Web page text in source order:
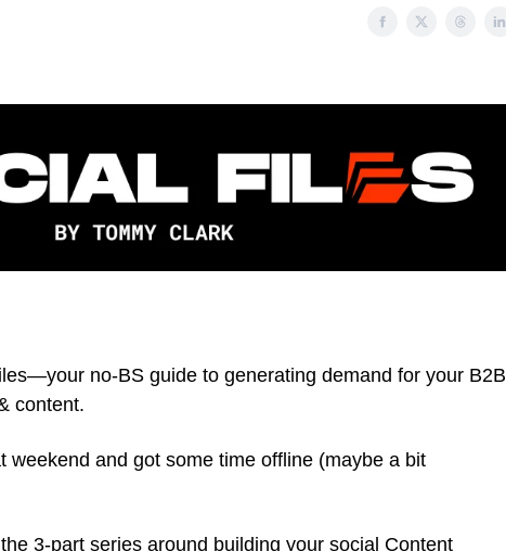
no-BS guide to generating demand for your B2B
content.
weekend and got some time offline (maybe a bit
3-part series around building your social Content